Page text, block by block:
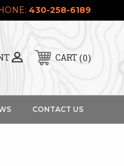
430-258-6189
CART 0
CONTACT US